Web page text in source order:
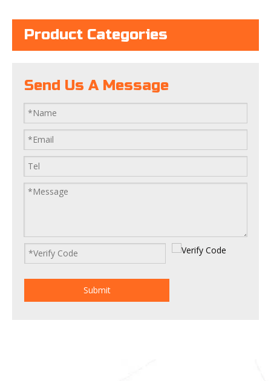
Product Categories
Send Us A Message
Submit